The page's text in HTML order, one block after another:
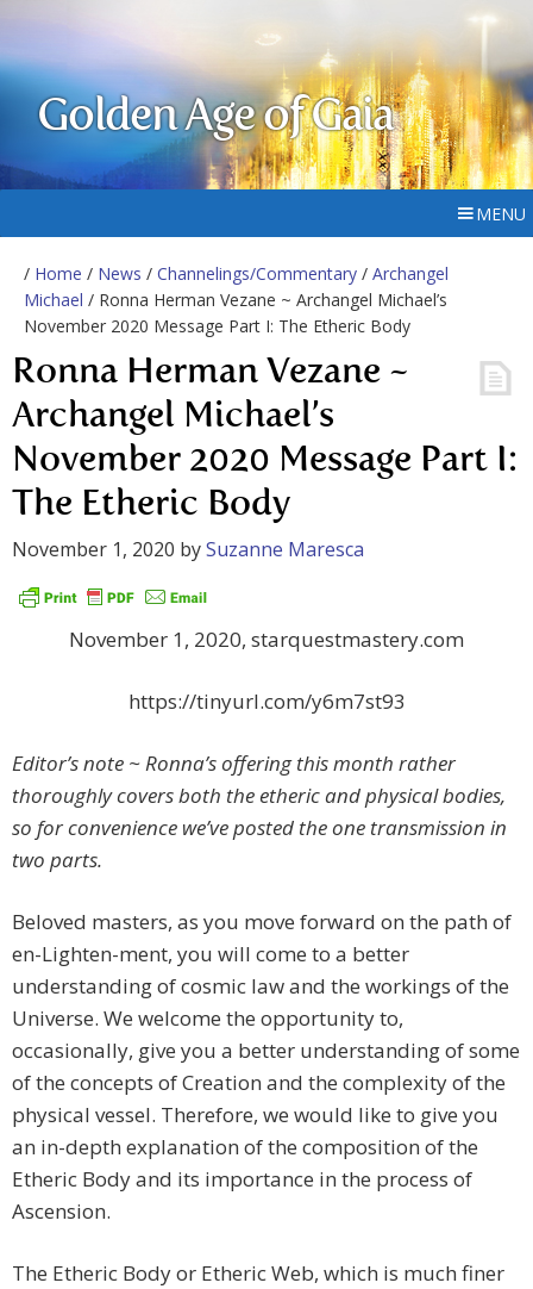
Golden Age of Gaia
MENU
/ Home / News / Channelings/Commentary / Archangel
Michael / Ronna Herman Vezane ~ Archangel Michael’s
November 2020 Message Part I: The Etheric Body
Ronna Herman Vezane ~
Archangel Michael’s
November 2020 Message Part I:
The Etheric Body
November 1, 2020 bySuzanne Maresca
November 1, 2020, starquestmastery.com
https://tinyurl.com/y6m7st93
Editor’s note ~ Ronna’s offering this month rather
thoroughly covers both the etheric and physical bodies,
so for convenience we’ve posted the one transmission in
two parts.
Beloved masters, as you move forward on the path of
en-Lighten-ment, you will come to a better
understanding of cosmic law and the workings of the
Universe. We welcome the opportunity to,
occasionally, give you a better understanding of some
of the concepts of Creation and the complexity of the
physical vessel. Therefore, we would like to give you
an in-depth explanation of the composition of the
Etheric Body and its importance in the process of
Ascension.
The Etheric Body or Etheric Web, which is much finer